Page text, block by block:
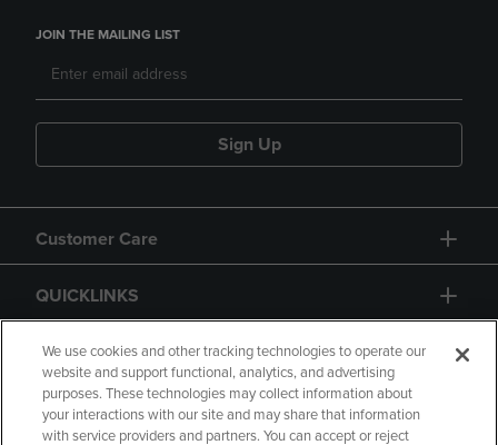
JOIN THE MAILING LIST
Sign Up
Customer Care
QUICKLINKS
GIFT CARD
We use cookies and other tracking technologies to operate our
website and support functional, analytics, and advertising
purposes. These technologies may collect information about
your interactions with our site and may share that information
with service providers and partners. You can accept or reject